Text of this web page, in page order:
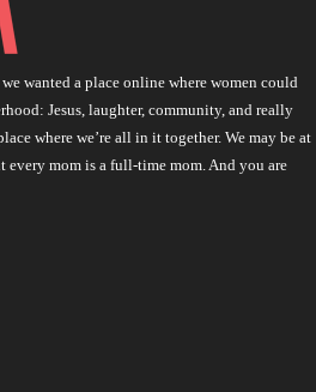
wanted a place online where women could
Jesus, laughter, community, and really
where we’re all in it together. We may be at
every mom is a full-time mom. And you are